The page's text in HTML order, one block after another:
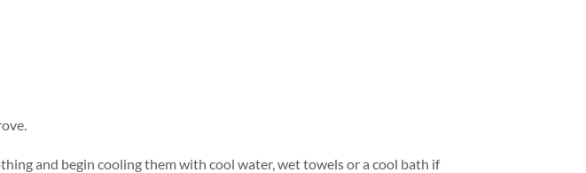
and begin cooling them with cool water, wet towels or a cool bath if